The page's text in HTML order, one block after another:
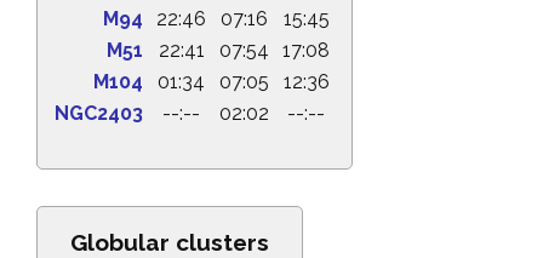
M94
22:46 07:16
15:45
M51
22:41 07:54
17:08
M104
01:34 07:05
12:36
NGC2403
--:-- 02:02 --:--
Globular clusters